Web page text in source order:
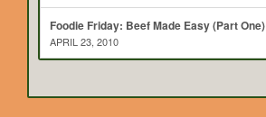
Foodie Friday: Beef Made Easy (Part One)
APRIL 23, 2010